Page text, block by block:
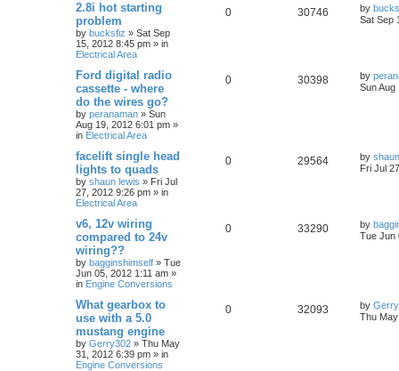
2.8i hot starting
problem
by bucksfiz » Sat Sep
15, 2012 8:45 pm » in
Electrical Area
0 30746 by
Sat Sep
Ford digital radio
cassette - where
do the wires go?
by peranaman » Sun
Aug 19, 2012 6:01 pm »
in Electrical Area
0 30398 by
Sun Aug
facelift single head
lights to quads
by shaun lewis » Fri Jul
27, 2012 9:26 pm » in
Electrical Area
0 29564 by
Fri Jul
v6, 12v wiring
compared to 24v
wiring??
by bagginshimself » Tue
Jun 05, 2012 1:11 am »
in Engine Conversions
0 33290 by
Tue Jun
What gearbox to
use with a 5.0
mustang engine
by Gerry302 » Thu May
31, 2012 6:39 pm » in
Engine Conversions
0 32093 by
Thu